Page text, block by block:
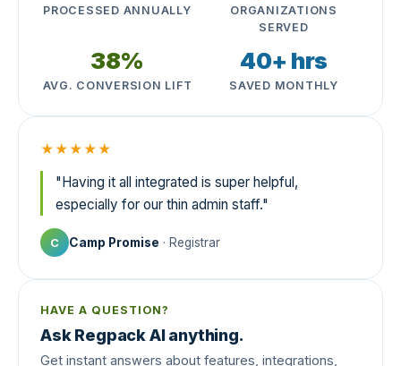
PROCESSED ANNUALLY
ORGANIZATIONS
SERVED
38%
AVG. CONVERSION LIFT
40+ hrs
SAVED MONTHLY
★★★★★
"Having it all integrated is super helpful,
especially for our thin admin staff."
C Camp Promise · Registrar
HAVE A QUESTION?
Ask Regpack AI anything.
Get instant answers about features, integrations,